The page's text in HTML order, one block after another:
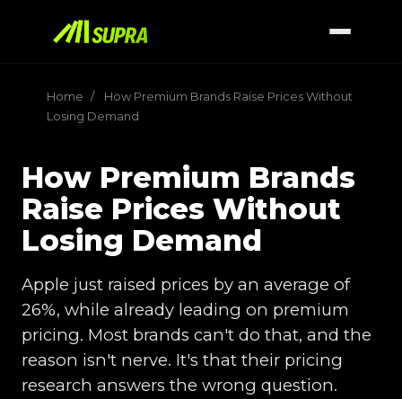
Home /
How Premium Brands Raise Prices Without
Losing Demand
How Premium Brands
Raise Prices Without
Losing Demand
Apple just raised prices by an average of
26%, while already leading on premium
pricing. Most brands can't do that, and the
reason isn't nerve. It's that their pricing
research answers the wrong question.